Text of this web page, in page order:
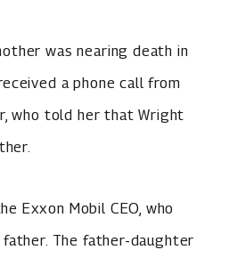
was nearing death in
a phone call from
who told her that Wright
Exxon Mobil CEO, who
The father-daughter